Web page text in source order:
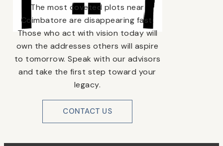
The most coveted plots near
Coimbatore are disappearing fast.
Those who act with vision today will
own the addresses others will aspire
to tomorrow. Speak with our advisors
and take the first step toward your
legacy.
CONTACT US